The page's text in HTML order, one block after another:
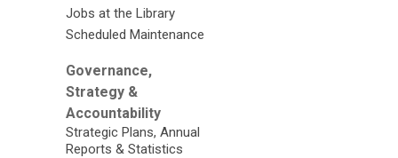
Jobs at the Library
Scheduled Maintenance
Governance,
Strategy &
Accountability
Strategic Plans, Annual
Reports & Statistics